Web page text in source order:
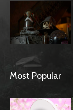
Most Popular